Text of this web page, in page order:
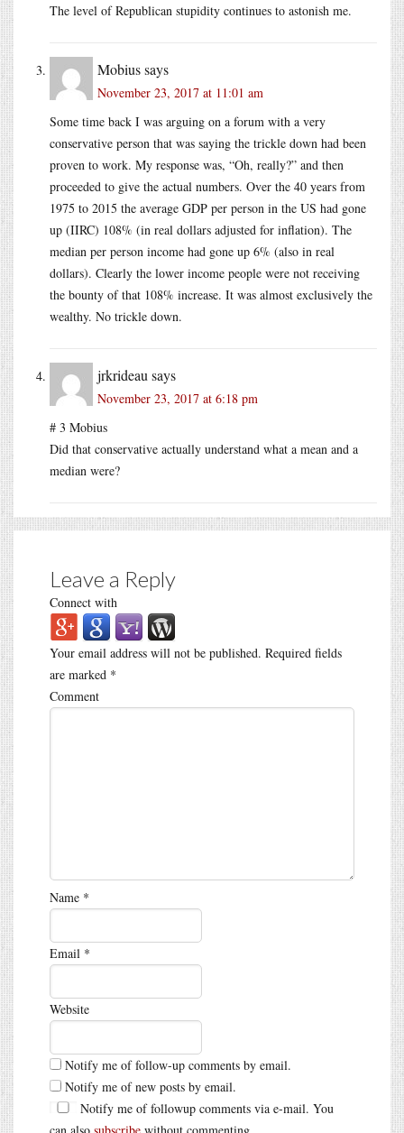
The level of Republican stupidity continues to astonish me.
Mobiussays
November 23, 2017 at 11:01 am
Some time back I was arguing on a forum with a very
conservative person that was saying the trickle down had been
proven to work. My response was, “Oh, really?” and then
proceeded to give the actual numbers. Over the 40 years from
1975 to 2015 the average GDP per person in the US had gone
up (IIRC) 108% (in real dollars adjusted for inflation). The
median per person income had gone up 6% (also in real
dollars). Clearly the lower income people were not receiving
the bounty of that 108% increase. It was almost exclusively the
wealthy. No trickle down.
jrkrideau says
November 23, 2017 at 6:18 pm
# 3 Mobius
Did that conservative actually understand what a mean and a
median were?
Leave a Reply
Connect with
Your email address will not be published. Required fields
are marked *
Comment
Name *
Email *
Website
Notify me of follow-up comments by email.
Notify me of new posts by email.
Notify me of followup comments via e-mail. You
can also subscribe without commenting.